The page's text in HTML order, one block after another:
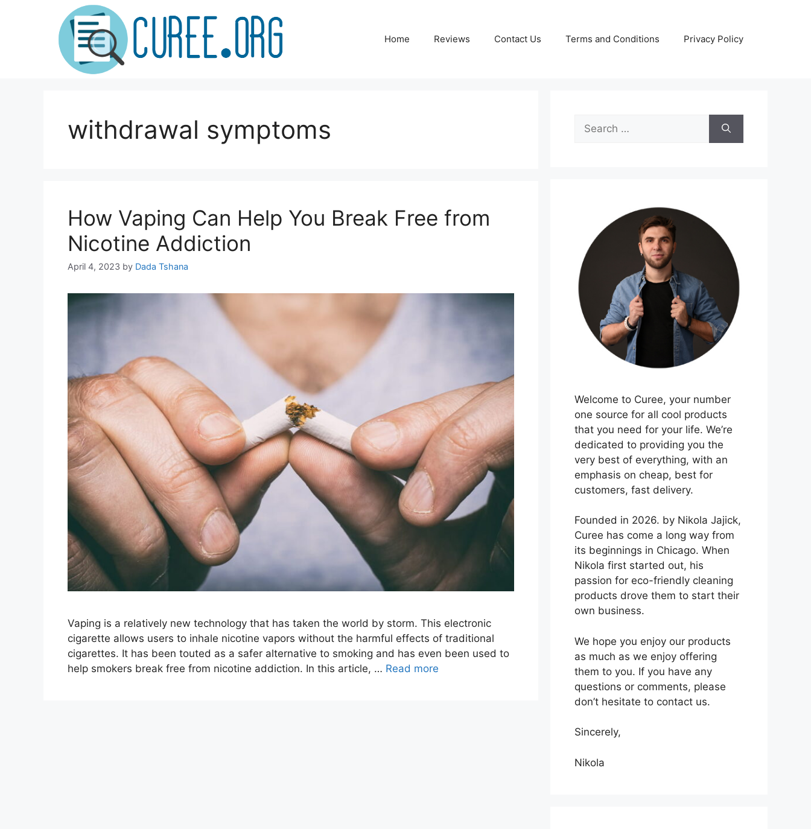
Home Reviews Contact Us Terms and Conditions Privacy Policy
withdrawal symptoms
How Vaping Can Help You Break Free from
Nicotine Addiction
April 4, 2023 by Dada Tshana
Vaping is a relatively new technology that has taken the world by storm. This electronic
cigarette allows users to inhale nicotine vapors without the harmful effects of traditional
cigarettes. It has been touted as a safer alternative to smoking and has even been used to
help smokers break free from nicotine addiction. In this article, … Read more
Search
for:
Welcome to Curee, your number
one source for all cool products
that you need for your life. We’re
dedicated to providing you the
very best of everything, with an
emphasis on cheap, best for
customers, fast delivery.
Founded in 2026. by Nikola Jajick,
Curee has come a long way from
its beginnings in Chicago. When
Nikola first started out, his
passion for eco-friendly cleaning
products drove them to start their
own business.
We hope you enjoy our products
as much as we enjoy offering
them to you. If you have any
questions or comments, please
don’t hesitate to contact us.
Sincerely,
Nikola